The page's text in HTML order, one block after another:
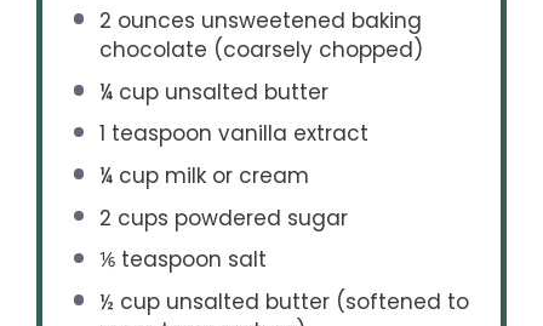
2 ounces unsweetened baking
chocolate (coarsely chopped)
¼ cupunsalted butter
1 teaspoon vanilla extract
¼ cupmilk or cream
2 cups powdered sugar
⅙ teaspoon salt
½ cupunsalted butter (softened to